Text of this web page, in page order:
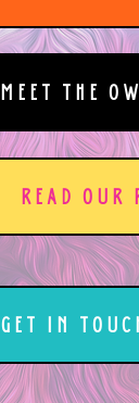
GET IN
MEET THE
READ OUR